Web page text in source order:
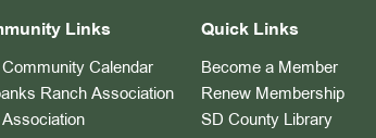
Links
Community Calendar
Ranch Association
Association
Quick Links
Become a Member
Renew Membership
SD County Library